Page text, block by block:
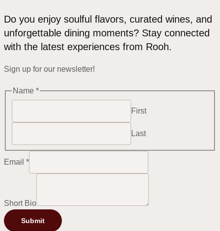
Do you enjoy soulful flavors, curated wines, and
unforgettable dining moments? Stay connected
with the latest experiences from Rooh.
Sign up for our newsletter!
Email
Name
Name *
First
Last
Email *
Short Bio
Submit